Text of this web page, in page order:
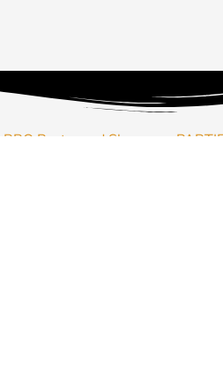
BBQ Pantry and Shop
at home? Let us send your our
has